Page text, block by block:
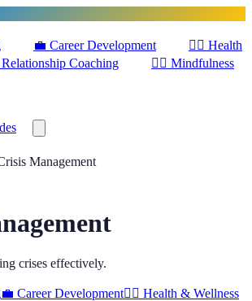
💼 Career Development 🏋️‍♀️ Health
Relationship Coaching 🧘‍♂️ Mindfulness
Management
crises effectively.
💼 Career Development🏋️‍♀️ Health & Wellness